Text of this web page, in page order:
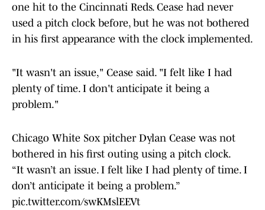
one hit to the Cincinnati Reds. Cease had never
used a pitch clock before, but he was not bothered
in his first appearance with the clock implemented.
"It wasn't an issue," Cease said. "I felt like I had
plenty of time. I don't anticipate it being a
problem."
Chicago White Sox pitcher Dylan Cease was not
bothered in his first outing using a pitch clock.
“It wasn’t an issue. I felt like I had plenty of time. I
don’t anticipate it being a problem.”
pic.twitter.com/swKMslEEVt